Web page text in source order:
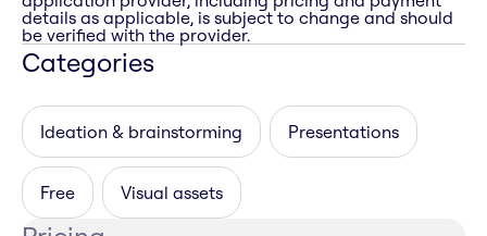
details as applicable, is subject to change and should
be verified with the provider.
Categories
Ideation & brainstorming Presentations
Free Visual assets